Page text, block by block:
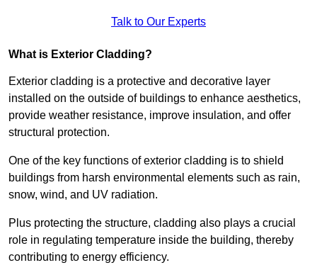
Talk to Our Experts
What is Exterior Cladding?
Exterior cladding is a protective and decorative layer
installed on the outside of buildings to enhance aesthetics,
provide weather resistance, improve insulation, and offer
structural protection.
One of the key functions of exterior cladding is to shield
buildings from harsh environmental elements such as rain,
snow, wind, and UV radiation.
Plus protecting the structure, cladding also plays a crucial
role in regulating temperature inside the building, thereby
contributing to energy efficiency.